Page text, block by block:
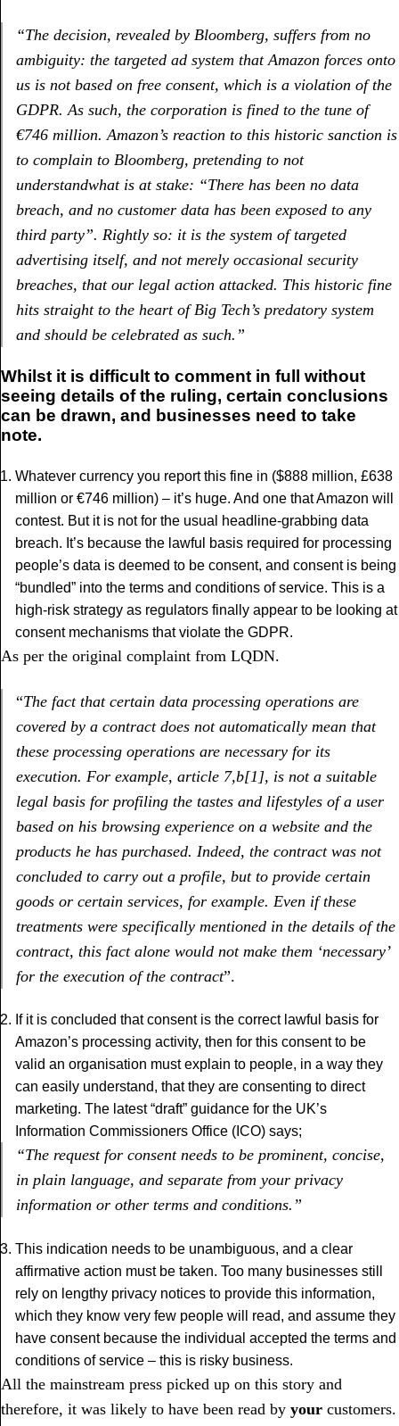
“The decision, revealed by Bloomberg, suffers from no
ambiguity: the targeted ad system that Amazon forces onto
us is not based on free consent, which is a violation of the
GDPR. As such, the corporation is fined to the tune of
€746 million. Amazon’s reaction to this historic sanction is
to complain to Bloomberg, pretending to not
understandwhat is at stake: “There has been no data
breach, and no customer data has been exposed to any
third party”. Rightly so: it is the system of targeted
advertising itself, and not merely occasional security
breaches, that our legal action attacked. This historic fine
hits straight to the heart of Big Tech’s predatory system
and should be celebrated as such. ”
Whilst it is difficult to comment in full without
seeing details of the ruling, certain conclusions
can be drawn, and businesses need to take
note.
Whatever currency you report this fine in ($888 million, £638
million or €746 million) – it’s huge. And one that Amazon will
contest. But it is not for the usual headline-grabbing data
breach. It’s because the lawful basis required for processing
people’s data is deemed to be consent, and consent is being
“bundled” into the terms and conditions of service. This is a
high-risk strategy as regulators finally appear to be looking at
consent mechanisms that violate the GDPR.
As per the original complaint from LQDN.
“The fact that certain data processing operations are
covered by a contract does not automatically mean that
these processing operations are necessary for its
execution. For example, article 7,b[1], is not a suitable
legal basis for profiling the tastes and lifestyles of a user
based on his browsing experience on a website and the
products he has purchased. Indeed, the contract was not
concluded to carry out a profile, but to provide certain
goods or certain services, for example. Even if these
treatments were specifically mentioned in the details of the
contract, this fact alone would not make them ‘necessary’
for the execution of the contract”.
If it is concluded that consent is the correct lawful basis for
Amazon’s processing activity, then for this consent to be
valid an organisation must explain to people, in a way they
can easily understand, that they are consenting to direct
marketing. The latest “draft” guidance for the UK’s
Information Commissioners Office (ICO) says;
“The request for consent needs to be prominent, concise,
in plain language, and separate from your privacy
information or other terms and conditions.”
This indication needs to be unambiguous, and a clear
affirmative action must be taken. Too many businesses still
rely on lengthy privacy notices to provide this information,
which they know very few people will read, and assume they
have consent because the individual accepted the terms and
conditions of service – this is risky business.
All the mainstream press picked up on this story and
therefore, it was likely to have been read by your customers.